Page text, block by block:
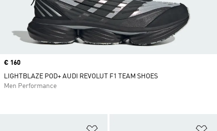
Price
€ 160
LIGHTBLAZE POD+ AUDI REVOLUT F1 TEAM SHOES
Men Performance